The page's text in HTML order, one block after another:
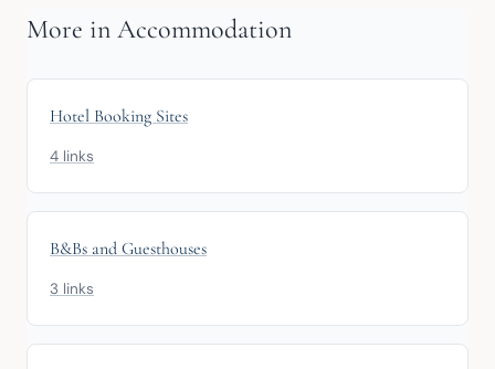
More in Accommodation
Hotel Booking Sites
4 links
B&Bs and Guesthouses
3 links